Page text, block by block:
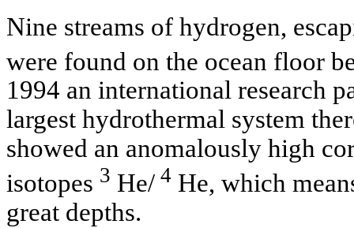
Nine streams of hydrogen,
were found on the ocean floor
1994 an international research
largest hydrothermal system
showed an anomalously high
isotopes 3 He/ 4 He, which
great depths.